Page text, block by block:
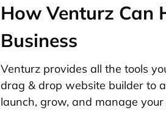
How Venturz Can
Business
Venturz provides all the tools
drag & drop website builder to
launch, grow, and manage